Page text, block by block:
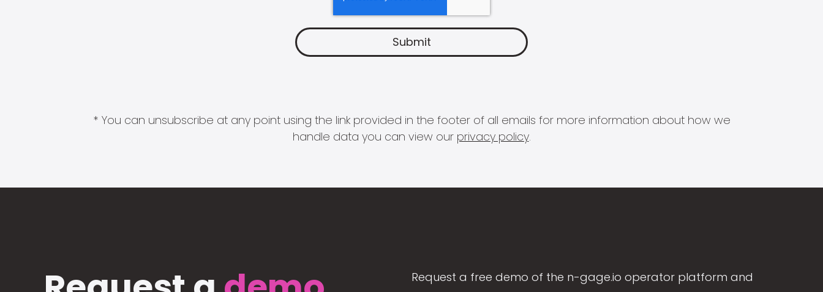
* You can unsubscribe at any point using the link provided in the footer of all emails for more information about how we
handle data you can view our privacy policy.
Request a free demo of the n-gage.io operator platform and